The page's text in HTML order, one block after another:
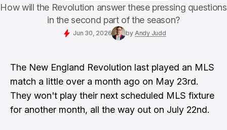
How will the Revolution answer these pressing questions
in the second part of the season?
Jun 30, 2026 by Andy Judd
The New England Revolution last played an MLS
match a little over a month ago on May 23rd.
They won't play their next scheduled MLS fixture
for another month, all the way out on July 22nd.